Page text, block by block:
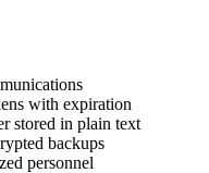
with expiration
stored in plain text
backups
personnel